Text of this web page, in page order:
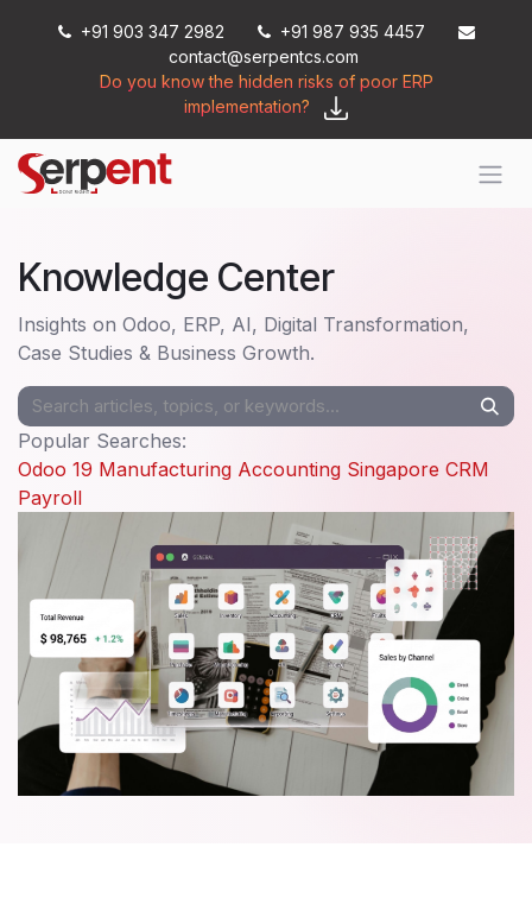
+91 903 347 2982
+91 987 935 4457
contact@serpentcs.com
Do you know the hidden risks of poor ERP
implementation?
Knowledge Center
Insights on Odoo, ERP, AI, Digital Transformation,
Case Studies & Business Growth.
Popular Searches:
Odoo 19 Manufacturing Accounting Singapore CRM
Payroll